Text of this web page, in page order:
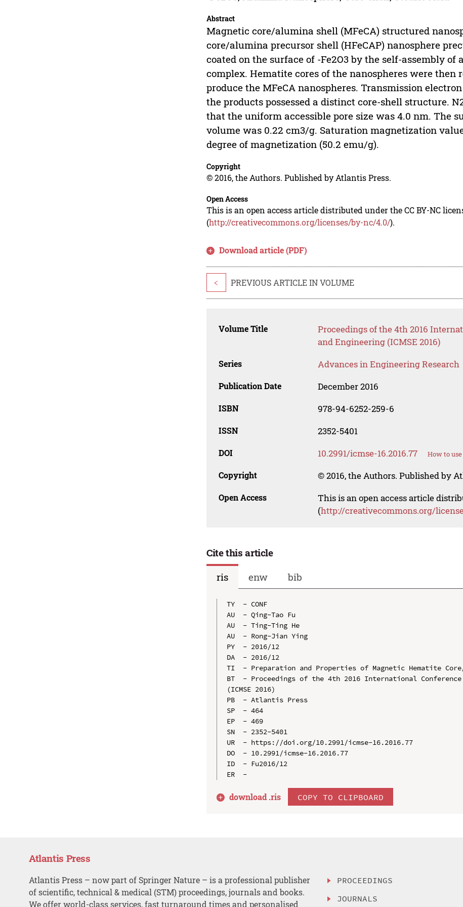
Abstract
Magnetic core/alumina shell (MFeCA) structured
core/alumina precursor shell (HFeCAP) nanosphere
coated on the surface of -Fe2O3 by the self-assembly
complex. Hematite cores of the nanospheres were then
produce the MFeCA nanospheres. Transmission
the products possessed a distinct core-shell structure.
that the uniform accessible pore size was 4.0 nm. The
volume was 0.22 cm3/g. Saturation magnetization
degree of magnetization (50.2 emu/g).
Copyright
© 2016, the Authors. Published by Atlantis Press.
Open Access
This is an open access article distributed under the CC BY-NC
(http://creativecommons.org/licenses/by-nc/4.0/).
Download article (PDF)
< PREVIOUS ARTICLE IN VOLUME
Volume Title
Proceedings of the 4th 2016
and Engineering (ICMSE 2016)
Series Advances in Engineering Research
Publication Date December 2016
ISBN 978-94-6252-259-6
ISSN 2352-5401
DOI 10.2991/icmse-16.2016.77 How to use
Copyright © 2016, the Authors. Published by
Open Access
This is an open access article
(http://creativecommons.org/
Cite this article
ris
enw bib
TY  - CONF
AU  - Qing-Tao Fu
AU  - Ting-Ting He
AU  - Rong-Jian Ying
PY  - 2016/12
DA  - 2016/12
TI  - Preparation and Properties of Magnetic Hematite Core/
BT  - Proceedings of the 4th 2016 International
(ICMSE 2016)
PB  - Atlantis Press
SP  - 464
EP  - 469
SN  - 2352-5401
UR  - https://doi.org/10.2991/icmse-16.2016.77
DO  - 10.2991/icmse-16.2016.77
ID  - Fu2016/12
download .ris COPY TO CLIPBOARD
Atlantis Press
Atlantis Press – now part of Springer Nature – is a professional publisher
of scientific, technical & medical (STM) proceedings, journals and books.
We offer world-class services, fast turnaround times and personalised
PROCEEDINGS
JOURNALS